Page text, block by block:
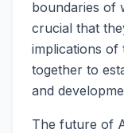
boundaries of
crucial that
implications of
together to
and
The future of